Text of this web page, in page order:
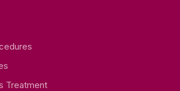
Treatment